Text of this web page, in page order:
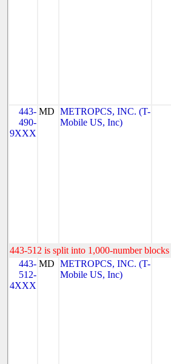
443-
490-
9XXX
MD METROPCS, INC. (T-
Mobile US, Inc)
443-512 is split into 1,000-number
443-
512-
4XXX
MD METROPCS, INC. (T-
Mobile US, Inc)